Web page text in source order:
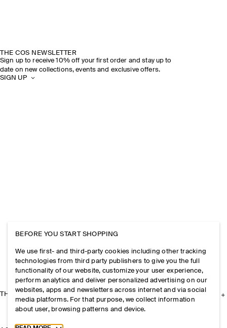
THE COS NEWSLETTER
Sign up to receive 10% off your first order and stay up to
date on new collections, events and exclusive offers.
SIGN UP
THE COMPANY
BEFORE YOU START SHOPPING
We use first- and third-party cookies including other tracking
technologies from third party publishers to give you the full
functionality of our website, customize your user experience,
perform analytics and deliver personalized advertising on our
websites, apps and newsletters across internet and via social
media platforms. For that purpose, we collect information
about user, browsing patterns and device.